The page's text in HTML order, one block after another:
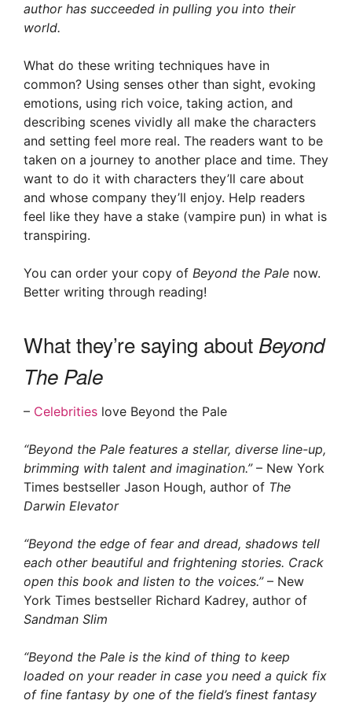
author has succeeded in pulling you into their
world.
What do these writing techniques have in
common? Using senses other than sight, evoking
emotions, using rich voice, taking action, and
describing scenes vividly all make the characters
and setting feel more real. The readers want to be
taken on a journey to another place and time. They
want to do it with characters they’ll care about
and whose company they’ll enjoy. Help readers
feel like they have a stake (vampire pun) in what is
transpiring.
You can order your copy of Beyond the Pale now.
Better writing through reading!
What they’re saying about Beyond
The Pale
– Celebrities love Beyond the Pale
“Beyond the Pale features a stellar, diverse line-up,
brimming with talent and imagination.”– New York
Times bestseller Jason Hough, author of The
Darwin Elevator
“Beyond the edge of fear and dread, shadows tell
each other beautiful and frightening stories. Crack
open this book and listen to the voices.” – New
York Times bestseller Richard Kadrey, author of
Sandman Slim
“Beyond the Pale is the kind of thing to keep
loaded on your reader in case you need a quick fix
of fine fantasy by one of the field’s finest fantasy